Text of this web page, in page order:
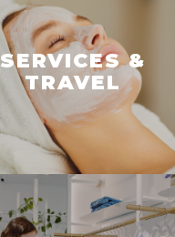
SERVICES &
TRAVEL